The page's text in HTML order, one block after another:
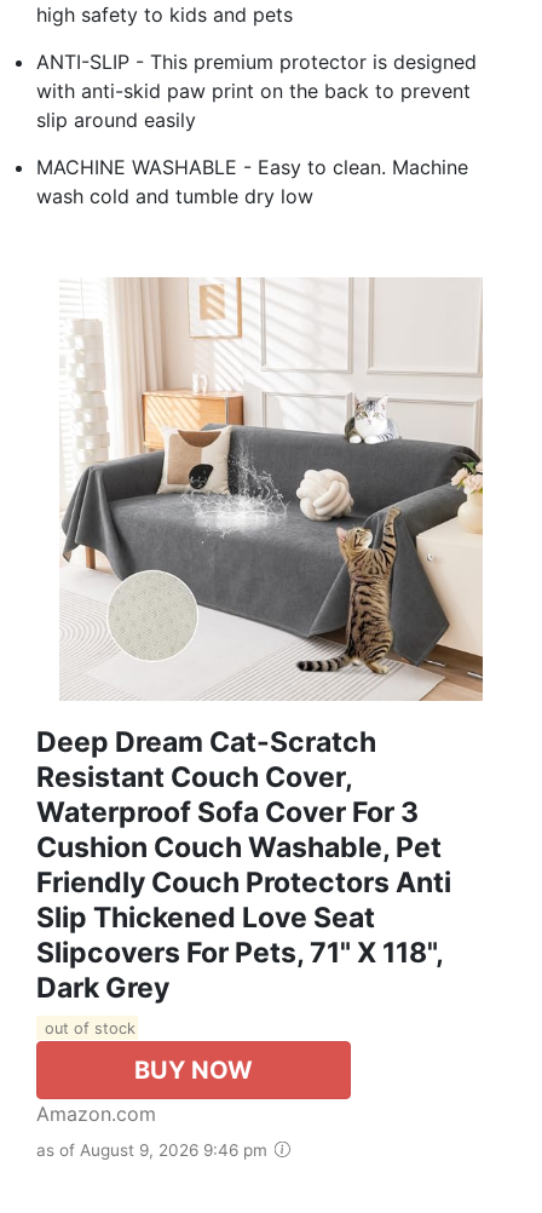
high safety to kids and pets
ANTI-SLIP - This premium protector is designed
with anti-skid paw print on the back to prevent
slip around easily
MACHINE WASHABLE - Easy to clean. Machine
wash cold and tumble dry low
Deep Dream Cat-Scratch
Resistant Couch Cover,
Waterproof Sofa Cover For 3
Cushion Couch Washable, Pet
Friendly Couch Protectors Anti
Slip Thickened Love Seat
Slipcovers For Pets, 71" X 118",
Dark Grey
out of stock
BUY NOW
Amazon.com
as of August 9, 2026 9:46 pm